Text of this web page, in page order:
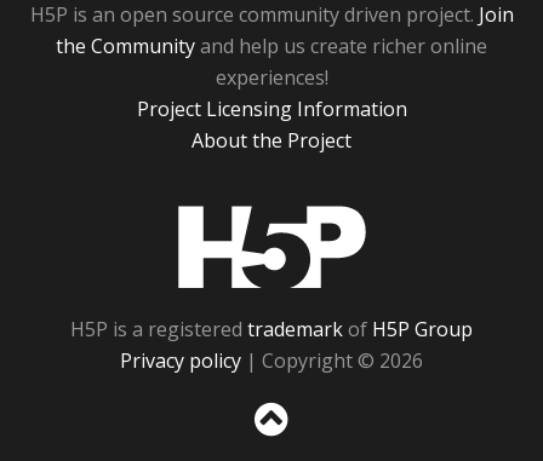
H5P is an open source community driven project. Join
the Communityand help us create richer online
experiences!
Project Licensing Information
About the Project
H5P is a registered trademarkof H5P Group
Privacy policy | Copyright © 2026